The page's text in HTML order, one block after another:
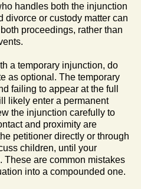
handles both the injunction
divorce or custody matter can
proceedings, rather than
a temporary injunction, do
as optional. The temporary
failing to appear at the full
likely enter a permanent
the injunction carefully to
and proximity are
petitioner directly or through
children, until your
These are common mistakes
into a compounded one.